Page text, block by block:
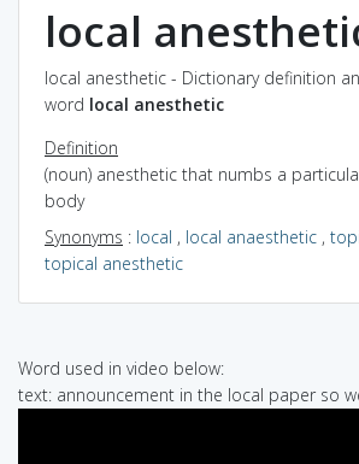
local
local anesthetic - Dictionary definition
word local anesthetic
Definition
(noun) anesthetic that numbs a
body
Synonyms : local , local anaesthetic ,
topical anesthetic
Word used in video below:
text: announcement in the local paper so